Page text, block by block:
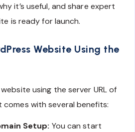
it’s useful, and share expert
is ready for launch.
Website Using the
using the server URL of
with several benefits:
Setup: You can start